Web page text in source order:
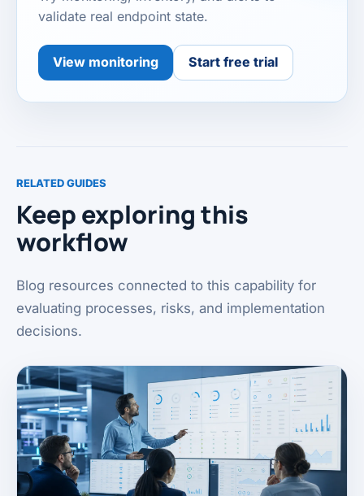
validate real endpoint state.
View monitoring Start free trial
RELATED GUIDES
Keep exploring this
workflow
Blog resources connected to this capability for
evaluating processes, risks, and implementation
decisions.